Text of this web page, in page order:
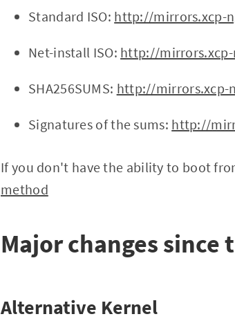
Standard ISO: http://mirrors.xcp-
Net-install ISO: http://mirrors.xcp-
SHA256SUMS: http://mirrors.xcp-
Signatures of the sums: http://
If you don't have the ability to boot
method
Major changes since
Alternative Kernel